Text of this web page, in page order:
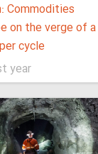
Commodities
on the verge of a
cycle
year